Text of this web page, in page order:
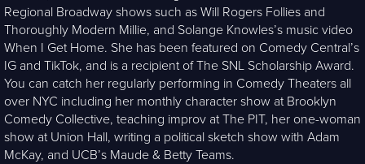
Regional Broadway shows such as Will Rogers Follies and
Thoroughly Modern Millie, and Solange Knowles’s music video
When I Get Home. She has been featured on Comedy Central’s
IG and TikTok, and is a recipient of The SNL Scholarship Award.
You can catch her regularly performing in Comedy Theaters all
over NYC including her monthly character show at Brooklyn
Comedy Collective, teaching improv at The PIT, her one-woman
show at Union Hall, writing a political sketch show with Adam
McKay, and UCB’s Maude & Betty Teams.